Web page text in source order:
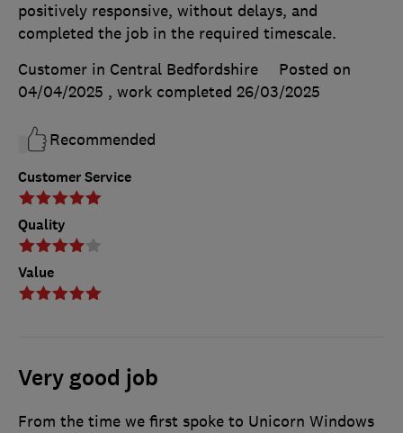
Customer Service
Quality
Value
positively responsive, without delays, and
completed the job in the required timescale.
Customer in Central Bedfordshire
Posted on
04/04/2025 , work completed 26/03/2025
Recommended
Very good job
From the time we first spoke to Unicorn Windows